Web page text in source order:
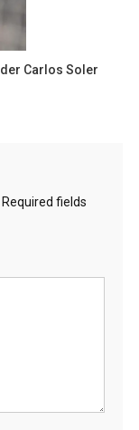
Carlos Soler
Required fields